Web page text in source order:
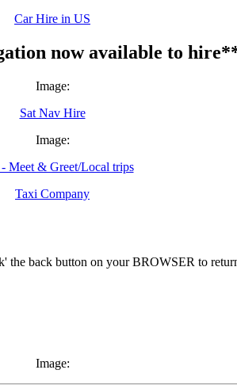
Car Hire in US
now available to
Image:
Sat Nav Hire
Image:
Meet & Greet/Local trips
Taxi Company
back button on your BROWSER to
Image: